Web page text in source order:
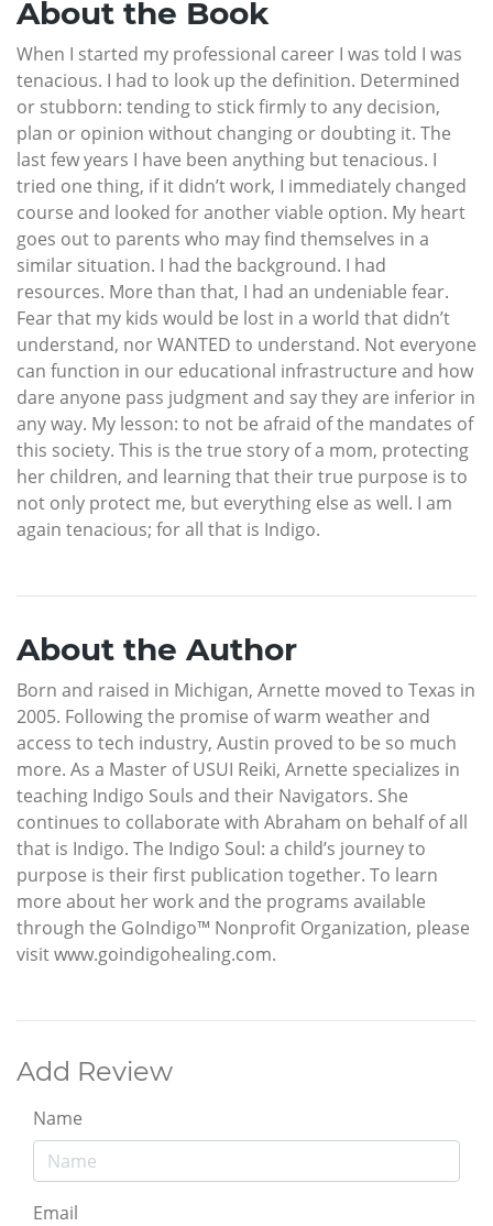
About the Book
When I started my professional career I was told I was
tenacious. I had to look up the definition. Determined
or stubborn: tending to stick firmly to any decision,
plan or opinion without changing or doubting it. The
last few years I have been anything but tenacious. I
tried one thing, if it didn’t work, I immediately changed
course and looked for another viable option. My heart
goes out to parents who may find themselves in a
similar situation. I had the background. I had
resources. More than that, I had an undeniable fear.
Fear that my kids would be lost in a world that didn’t
understand, nor WANTED to understand. Not everyone
can function in our educational infrastructure and how
dare anyone pass judgment and say they are inferior in
any way. My lesson: to not be afraid of the mandates of
this society. This is the true story of a mom, protecting
her children, and learning that their true purpose is to
not only protect me, but everything else as well. I am
again tenacious; for all that is Indigo.
About the Author
Born and raised in Michigan, Arnette moved to Texas in
2005. Following the promise of warm weather and
access to tech industry, Austin proved to be so much
more. As a Master of USUI Reiki, Arnette specializes in
teaching Indigo Souls and their Navigators. She
continues to collaborate with Abraham on behalf of all
that is Indigo. The Indigo Soul: a child’s journey to
purpose is their first publication together. To learn
more about her work and the programs available
through the GoIndigo™ Nonprofit Organization, please
visit www.goindigohealing.com.
Add Review
Name
Email